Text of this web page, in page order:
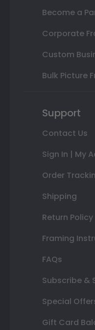
Become a
Corporate
Custom
Bulk Picture
Support
Contact Us
Sign In | My
Order
Shipping
Return Policy
Framing
FAQs
Subscribe &
Special
Gift Card